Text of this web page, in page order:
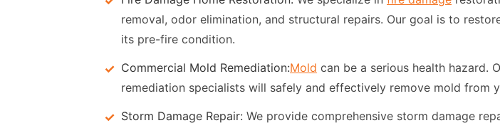
removal, odor elimination, and structural repairs. Our goal is to
its pre-fire condition.
Commercial Mold Remediation:Mold can be a serious health hazard.
remediation specialists will safely and effectively remove mold from
Storm Damage Repair: We provide comprehensive storm damage